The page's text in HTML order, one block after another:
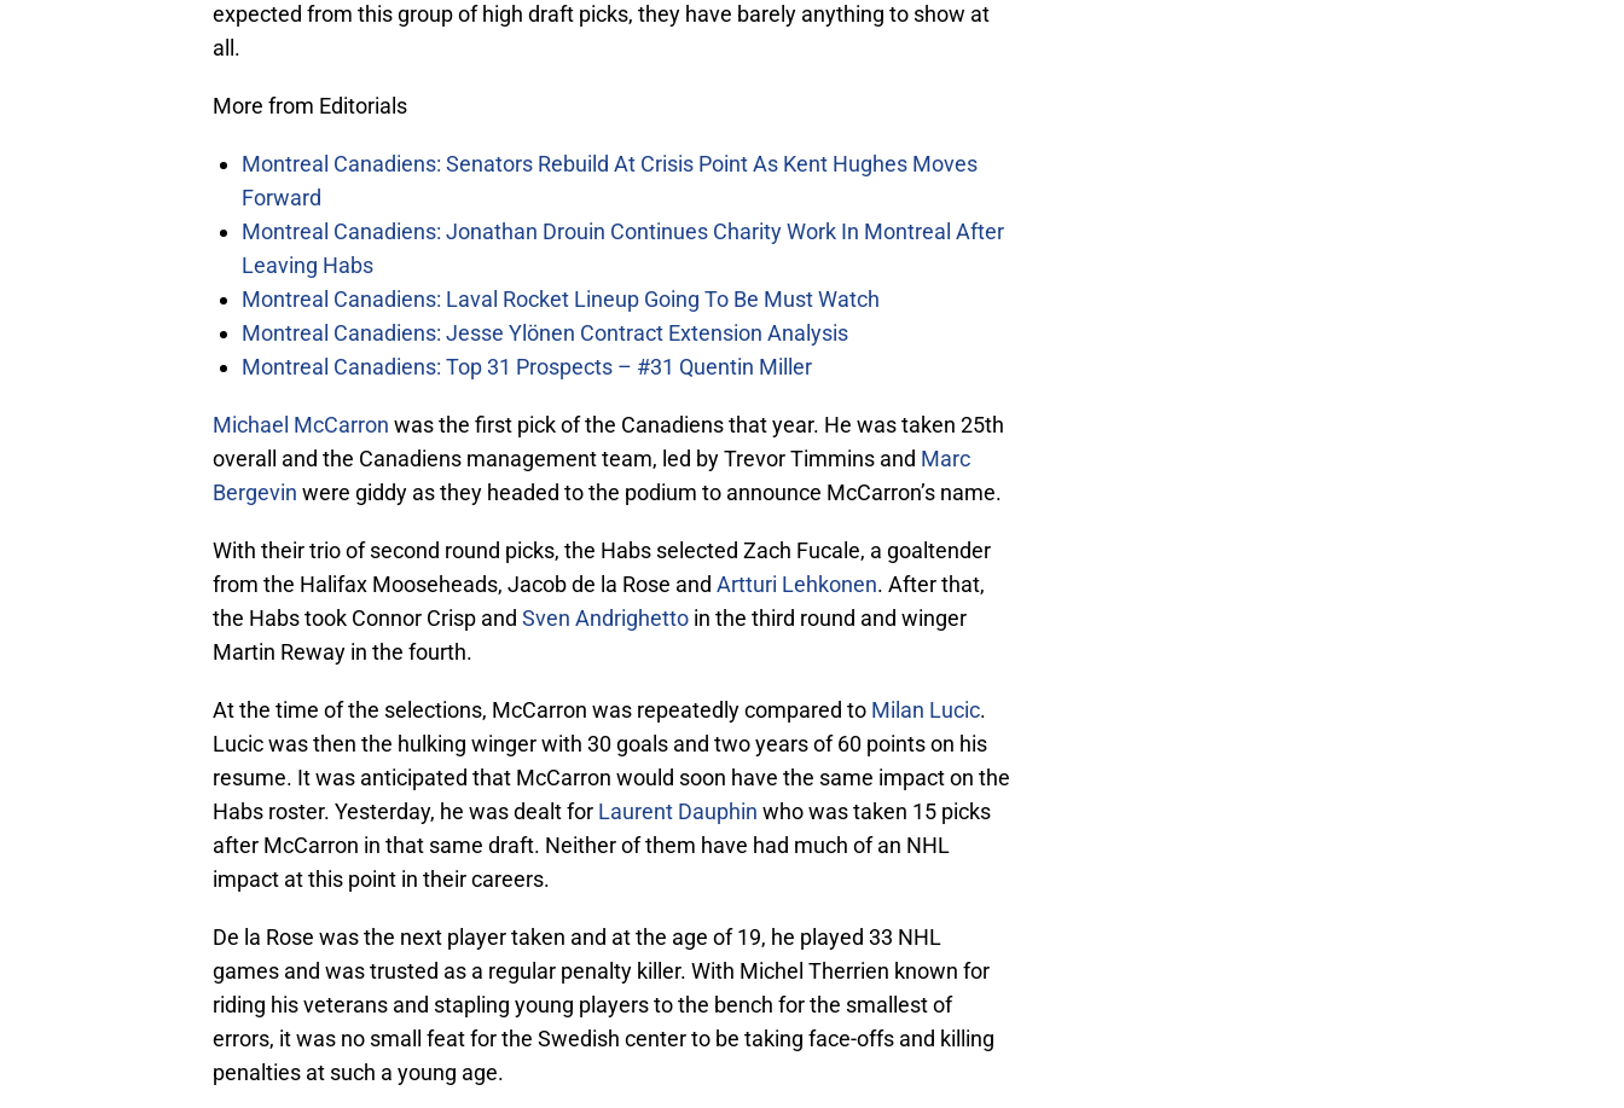
expected from this group of high draft picks, they have barely anything to show at
all.
More from Editorials
Montreal Canadiens: Senators Rebuild At Crisis Point As Kent Hughes Moves
Forward
Montreal Canadiens: Jonathan Drouin Continues Charity Work In Montreal After
Leaving Habs
Montreal Canadiens: Laval Rocket Lineup Going To Be Must Watch
Montreal Canadiens: Jesse Ylönen Contract Extension Analysis
Montreal Canadiens: Top 31 Prospects – #31 Quentin Miller
Michael McCarron was the first pick of the Canadiens that year. He was taken 25th
overall and the Canadiens management team, led by Trevor Timmins and Marc
Bergevin were giddy as they headed to the podium to announce McCarron’s name.
With their trio of second round picks, the Habs selected Zach Fucale, a goaltender
from the Halifax Mooseheads, Jacob de la Rose and Artturi Lehkonen. After that,
the Habs took Connor Crisp and Sven Andrighetto in the third round and winger
Martin Reway in the fourth.
At the time of the selections, McCarron was repeatedly compared to Milan Lucic.
Lucic was then the hulking winger with 30 goals and two years of 60 points on his
resume. It was anticipated that McCarron would soon have the same impact on the
Habs roster. Yesterday, he was dealt for Laurent Dauphin who was taken 15 picks
after McCarron in that same draft. Neither of them have had much of an NHL
impact at this point in their careers.
De la Rose was the next player taken and at the age of 19, he played 33 NHL
games and was trusted as a regular penalty killer. With Michel Therrien known for
riding his veterans and stapling young players to the bench for the smallest of
errors, it was no small feat for the Swedish center to be taking face-offs and killing
penalties at such a young age.